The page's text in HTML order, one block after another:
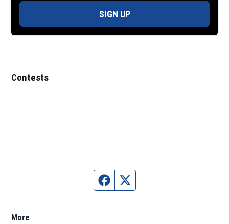
SIGN UP
Contests
Facebook page
More